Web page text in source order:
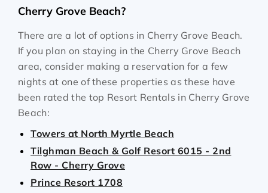
Cherry Grove Beach?
There are a lot of options in Cherry Grove Beach.
If you plan on staying in the Cherry Grove Beach
area, consider making a reservation for a few
nights at one of these properties as these have
been rated the top Resort Rentals in Cherry Grove
Beach:
Towers at North Myrtle Beach
Tilghman Beach & Golf Resort 6015 - 2nd
Row - Cherry Grove
Prince Resort 1708